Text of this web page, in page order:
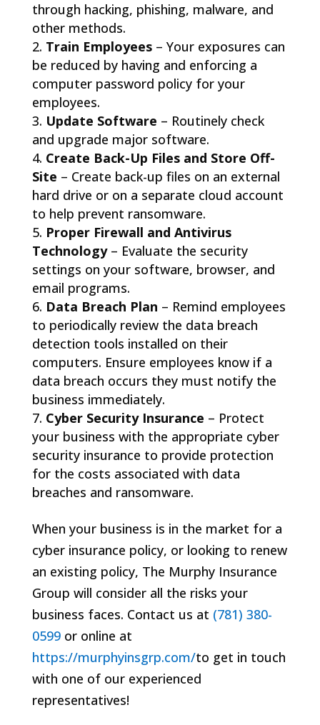
through hacking, phishing, malware, and
other methods.
Train Employees– Your exposures can
be reduced by having and enforcing a
computer password policy for your
employees.
Update Software – Routinely check
and upgrade major software.
Create Back-Up Files and Store Off-
Site – Create back-up files on an external
hard drive or on a separate cloud account
to help prevent ransomware.
Proper Firewall and Antivirus
Technology– Evaluate the security
settings on your software, browser, and
email programs.
Data Breach Plan – Remind employees
to periodically review the data breach
detection tools installed on their
computers. Ensure employees know if a
data breach occurs they must notify the
business immediately.
Cyber Security Insurance – Protect
your business with the appropriate cyber
security insurance to provide protection
for the costs associated with data
breaches and ransomware.
When your business is in the market for a
cyber insurance policy, or looking to renew
an existing policy, The Murphy Insurance
Group will consider all the risks your
business faces. Contact us at (781) 380-
0599or online at
https://murphyinsgrp.com/to get in touch
with one of our experienced
representatives!